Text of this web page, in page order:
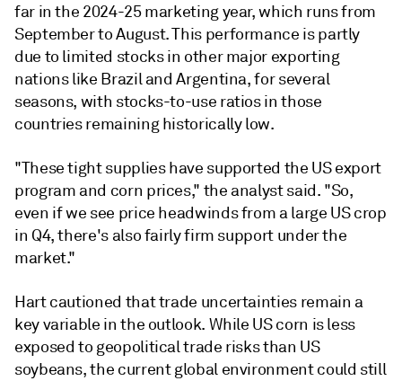
far in the 2024-25 marketing year, which runs from
September to August. This performance is partly
due to limited stocks in other major exporting
nations like Brazil and Argentina, for several
seasons, with stocks-to-use ratios in those
countries remaining historically low.
"These tight supplies have supported the US export
program and corn prices," the analyst said. "So,
even if we see price headwinds from a large US crop
in Q4, there's also fairly firm support under the
market."
Hart cautioned that trade uncertainties remain a
key variable in the outlook. While US corn is less
exposed to geopolitical trade risks than US
soybeans, the current global environment could still